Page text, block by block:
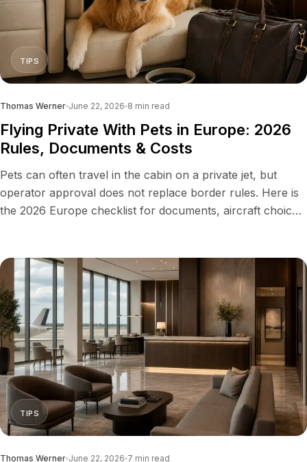
TIPS
Thomas Werner June 22, 2026 8 min read
Flying Private With Pets in Europe: 2026
Rules, Documents & Costs
Pets can often travel in the cabin on a private jet, but
operator approval does not replace border rules. Here is
the 2026 Europe checklist for documents, aircraft choice,
TIPS
Thomas Werner June 22, 2026 7 min read